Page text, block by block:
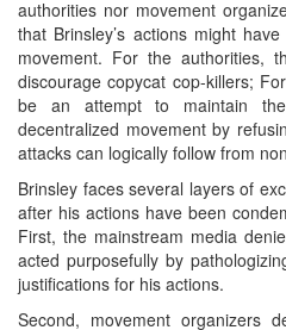
authorities nor movement
that Brinsley’s actions might
movement. For the authorities,
discourage copycat cop-killers;
be an attempt to maintain
decentralized movement by
attacks can logically follow from
Brinsley faces several layers of
after his actions have been
First, the mainstream media
acted purposefully by
justifications for his actions.
Second, movement organizers